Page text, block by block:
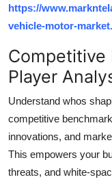
https://
vehicle-motor-
Competitive
Player
Understand whos
competitive
innovations, and
This empowers your
threats, and white-